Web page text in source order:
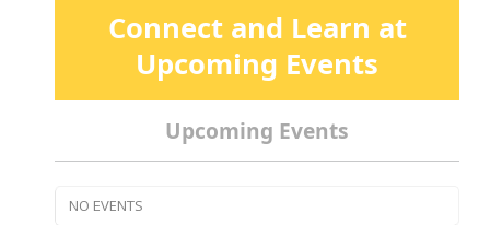
Connect and Learn at
Upcoming Events
Upcoming Events
NO EVENTS